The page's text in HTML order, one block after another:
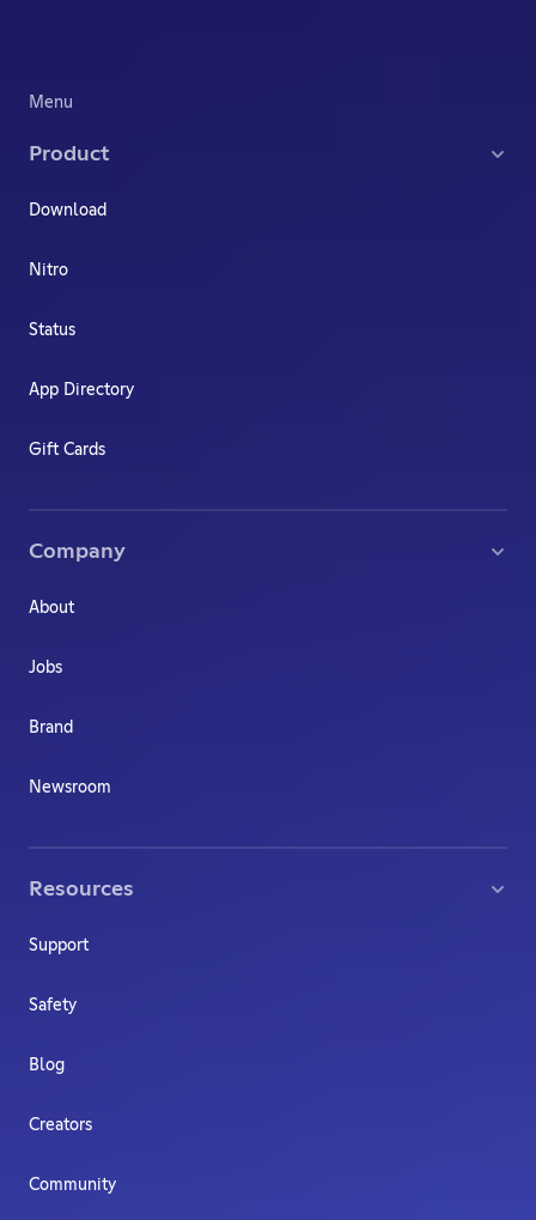
Menu
Product
Download
Nitro
Status
App Directory
Gift Cards
Company
About
Jobs
Brand
Newsroom
Resources
Support
Safety
Blog
Creators
Community